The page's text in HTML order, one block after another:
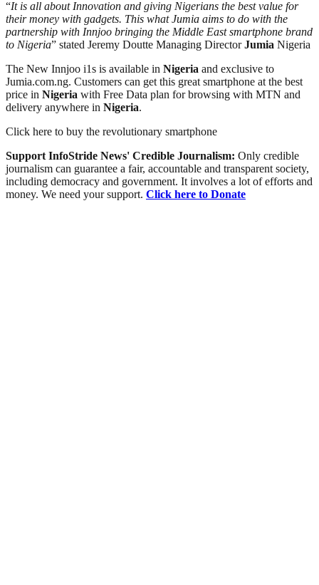
“It is all about Innovation and giving Nigerians the best value for
their money with gadgets. This what Jumia aims to do with the
partnership with Innjoo bringing the Middle East smartphone brand
to Nigeria” stated Jeremy Doutte Managing DirectorJumia Nigeria
The New Innjoo i1s is available in Nigeria and exclusive to
Jumia.com.ng. Customers can get this great smartphone at the best
price in Nigeria with Free Data plan for browsing with MTN and
delivery anywhere in Nigeria.
Click here to buy the revolutionary smartphone
Support InfoStride News' Credible Journalism: Only credible
journalism can guarantee a fair, accountable and transparent society,
including democracy and government. It involves a lot of efforts and
money. We need your support. Click here to Donate